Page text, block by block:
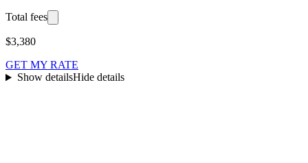
Total fees
$3,380
GET MY RATE
Show detailsHide details